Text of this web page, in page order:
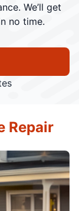
We’ll get
no time.
Repair